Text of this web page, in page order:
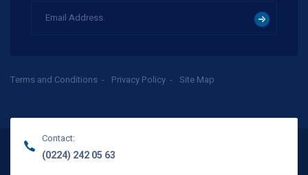
Terms and Conditions Privacy Policy Site Map
Contact:
(0224) 242 05 63